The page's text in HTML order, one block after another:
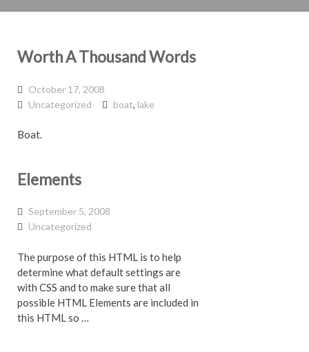
Worth A Thousand Words
October 17, 2008
Uncategorized
boat, lake
Boat.
Elements
September 5, 2008
Uncategorized
The purpose of this HTML is to help
determine what default settings are
with CSS and to make sure that all
possible HTML Elements are included in
this HTML so …